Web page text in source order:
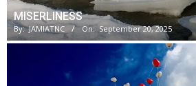
MISERLINESS
By: JAMIATNC On: September 20, 2025